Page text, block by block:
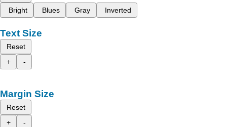
Bright
Blues Gray Inverted
Text Size
Reset
+
-
Margin Size
Reset
+
-